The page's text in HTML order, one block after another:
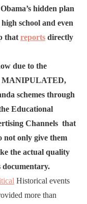
hidden plan
school and even
that reports directly
due to the
MANIPULATED,
schemes through
Educational
Channels that
not only give them
the actual quality
documentary.
Historical events
more than